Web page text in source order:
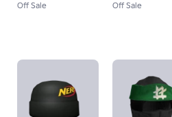
Off Sale
Off Sale